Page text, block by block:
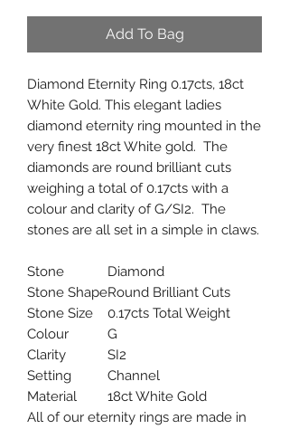
Add To Bag
Diamond Eternity Ring 0.17cts, 18ct
White Gold. This elegant ladies
diamond eternity ring mounted in the
very finest 18ct White gold. The
diamonds are round brilliant cuts
weighing a total of 0.17cts with a
colour and clarity of G/SI2. The
stones are all set in a simple in claws.
Stone
Diamond
Stone ShapeRound Brilliant Cuts
Stone Size
0.17cts Total Weight
Colour
G
Clarity
SI2
Setting
Channel
Material
18ct White Gold
All of our eternity rings are made in